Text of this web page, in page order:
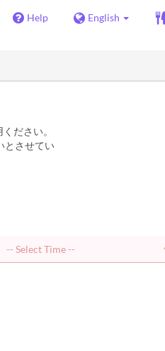
Help English
ださい。
とさせてい